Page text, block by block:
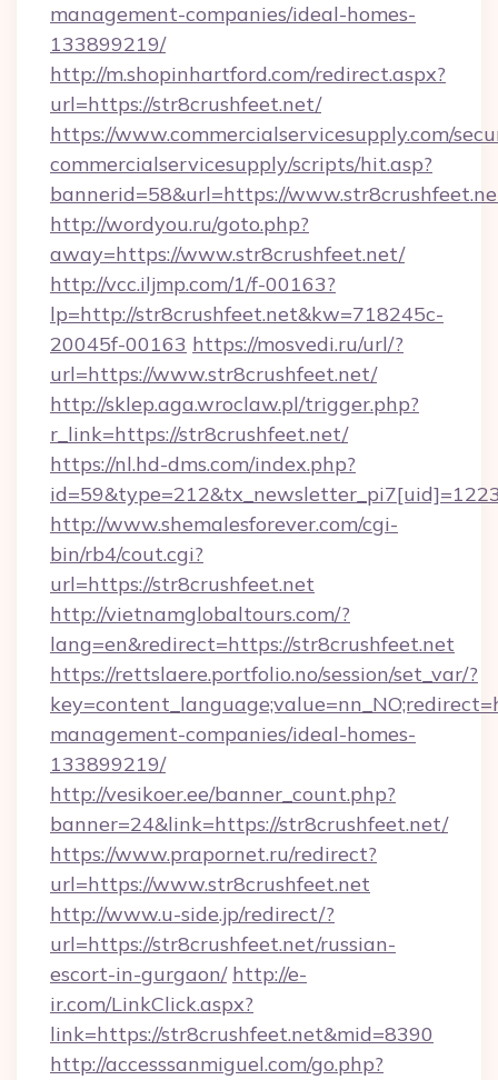
management-companies/ideal-homes-
133899219/
http://m.shopinhartford.com/redirect.aspx?
url=https://str8crushfeet.net/
https://www.commercialservicesupply.com/
commercialservicesupply/scripts/hit.asp?
bannerid=58&url=https://
http://wordyou.ru/goto.php?
away=https://www.str8crushfeet.net/
http://vcc.iljmp.com/1/f-00163?
lp=http://str8crushfeet.net&kw=718245c-
20045f-00163 https://mosvedi.ru/url/?
url=https://www.str8crushfeet.net/
http://sklep.aga.wroclaw.pl/trigger.php?
r_link=https://str8crushfeet.net/
https://nl.hd-dms.com/index.php?
http://www.shemalesforever.com/cgi-
bin/rb4/cout.cgi?
url=https://str8crushfeet.net
http://vietnamglobaltours.com/?
lang=en&redirect=https://str8crushfeet.net
https://rettslaere.portfolio.no/session/set_var/?
management-companies/ideal-homes-
133899219/
http://vesikoer.ee/banner_count.php?
banner=24&link=https://str8crushfeet.net/
https://www.prapornet.ru/redirect?
url=https://www.str8crushfeet.net
http://www.u-side.jp/redirect/?
url=https://str8crushfeet.net/russian-
escort-in-gurgaon/ http://e-
ir.com/LinkClick.aspx?
link=https://str8crushfeet.net&mid=8390
http://accesssanmiguel.com/go.php?